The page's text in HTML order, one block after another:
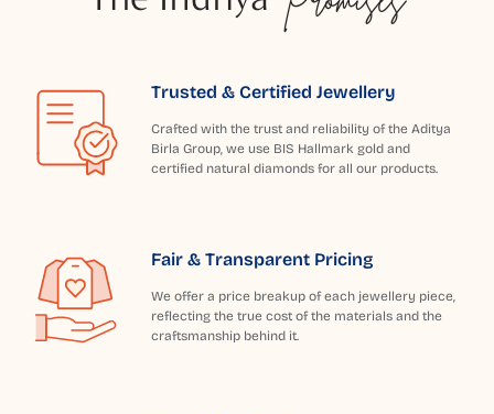
Trusted & Certified Jewellery
Crafted with the trust and reliability of the Aditya
Birla Group, we use BIS Hallmark gold and
certified natural diamonds for all our products.
Fair & Transparent Pricing
We offer a price breakup of each jewellery piece,
reflecting the true cost of the materials and the
craftsmanship behind it.